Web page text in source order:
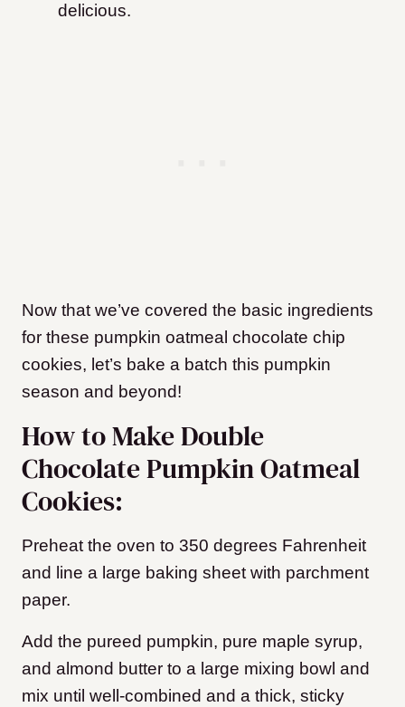
delicious.
Now that we’ve covered the basic ingredients
for these pumpkin oatmeal chocolate chip
cookies, let’s bake a batch this pumpkin
season and beyond!
How to Make Double
Chocolate Pumpkin Oatmeal
Cookies:
Preheat the oven to 350 degrees Fahrenheit
and line a large baking sheet with parchment
paper.
Add the pureed pumpkin, pure maple syrup,
and almond butter to a large mixing bowl and
mix until well-combined and a thick, sticky